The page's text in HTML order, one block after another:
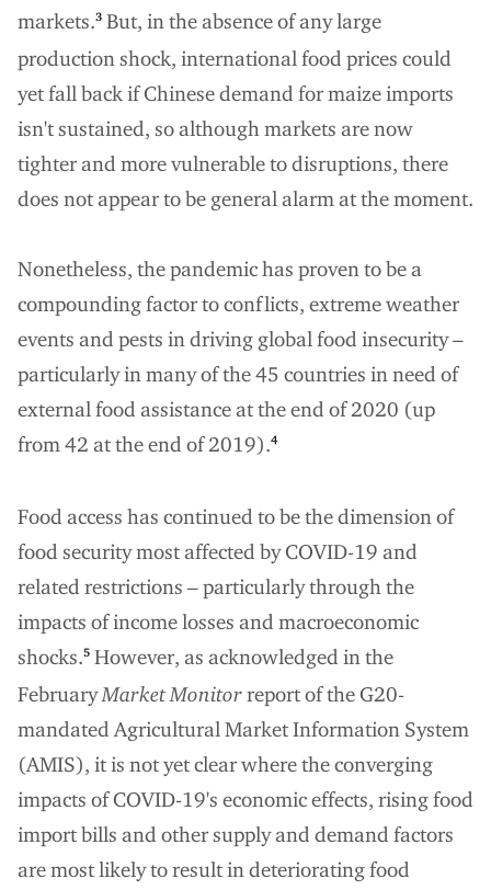
markets.3 But, in the absence of any large
production shock, international food prices could
yet fall back if Chinese demand for maize imports
isn't sustained, so although markets are now
tighter and more vulnerable to disruptions, there
does not appear to be general alarm at the moment.
Nonetheless, the pandemic has proven to be a
compounding factor to conflicts, extreme weather
events and pests in driving global food insecurity –
particularly in many of the 45 countries in need of
external food assistance at the end of 2020 (up
from 42 at the end of 2019).4
Food access has continued to be the dimension of
food security most affected by COVID-19 and
related restrictions – particularly through the
impacts of income losses and macroeconomic
shocks.5 However, as acknowledged in the
FebruaryMarket Monitorreport of the G20-
mandated Agricultural Market Information System
(AMIS), it is not yet clear where the converging
impacts of COVID-19's economic effects, rising food
import bills and other supply and demand factors
are most likely to result in deteriorating food